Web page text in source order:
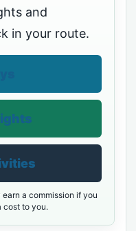
and
in your route.
a commission if you
cost to you.